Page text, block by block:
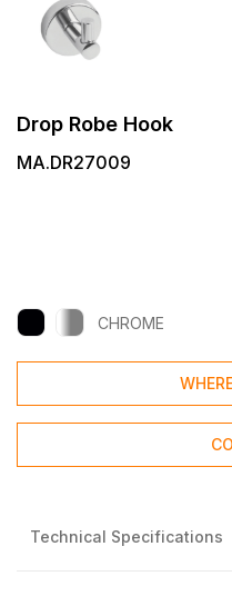
Drop Robe Hook
MA.DR27009
CHROME
Technical Specifications